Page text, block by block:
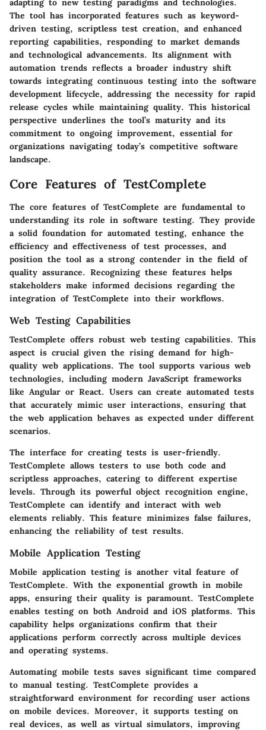
adapting to new testing paradigms and technologies.
The tool has incorporated features such as keyword-
driven testing, scriptless test creation, and enhanced
reporting capabilities, responding to market demands
and technological advancements. Its alignment with
automation trends reflects a broader industry shift
towards integrating continuous testing into the software
development lifecycle, addressing the necessity for rapid
release cycles while maintaining quality. This historical
perspective underlines the tool’s maturity and its
commitment to ongoing improvement, essential for
organizations navigating today’s competitive software
landscape.
Core Features of TestComplete
The core features of TestComplete are fundamental to
understanding its role in software testing. They provide
a solid foundation for automated testing, enhance the
efficiency and effectiveness of test processes, and
position the tool as a strong contender in the field of
quality assurance. Recognizing these features helps
stakeholders make informed decisions regarding the
integration of TestComplete into their workflows.
Web Testing Capabilities
TestComplete offers robust web testing capabilities. This
aspect is crucial given the rising demand for high-
quality web applications. The tool supports various web
technologies, including modern JavaScript frameworks
like Angular or React. Users can create automated tests
that accurately mimic user interactions, ensuring that
the web application behaves as expected under different
scenarios.
The interface for creating tests is user-friendly.
TestComplete allows testers to use both code and
scriptless approaches, catering to different expertise
levels. Through its powerful object recognition engine,
TestComplete can identify and interact with web
elements reliably. This feature minimizes false failures,
enhancing the reliability of test results.
Mobile Application Testing
Mobile application testing is another vital feature of
TestComplete. With the exponential growth in mobile
apps, ensuring their quality is paramount. TestComplete
enables testing on both Android and iOS platforms. This
capability helps organizations confirm that their
applications perform correctly across multiple devices
and operating systems.
Automating mobile tests saves significant time compared
to manual testing. TestComplete provides a
straightforward environment for recording user actions
on mobile devices. Moreover, it supports testing on
real devices, as well as virtual simulators, improving